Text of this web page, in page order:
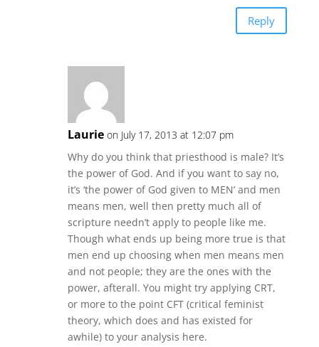
Reply
Laurie on July 17, 2013 at 12:07 pm
Why do you think that priesthood is male? It’s
the power of God. And if you want to say no,
it’s ‘the power of God given to MEN’ and men
means men, well then pretty much all of
scripture needn’t apply to people like me.
Though what ends up being more true is that
men end up choosing when men means men
and not people; they are the ones with the
power, afterall. You might try applying CRT,
or more to the point CFT (critical feminist
theory, which does and has existed for
awhile) to your analysis here.